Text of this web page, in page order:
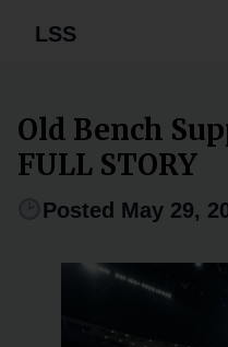
LSS
Old Bench
FULL STORY
Posted May 29,